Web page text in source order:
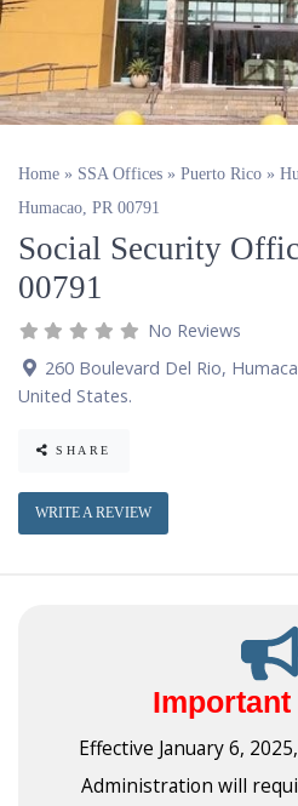
Home » SSA Offices » Puerto Rico »
Humacao, PR 00791
Social Security
00791
No Reviews
260 Boulevard Del Rio,
United States.
SHARE
WRITE A REVIEW
Important
Effective January 6,
Administration will